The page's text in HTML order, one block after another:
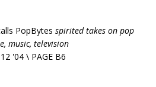
PopBytes spirited takes on pop
music, television
'04 \ PAGE B6